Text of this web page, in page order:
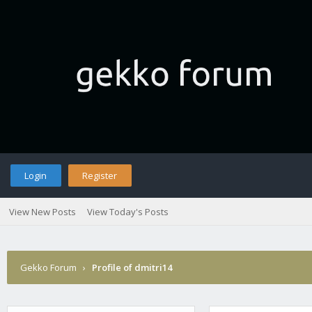
Login Register
View New Posts View Today's Posts
Gekko Forum › Profile of dmitri14